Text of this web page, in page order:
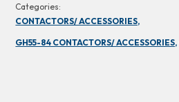
Categories:
CONTACTORS/ ACCESSORIES,
GH55-84 CONTACTORS/ ACCESSORIES,